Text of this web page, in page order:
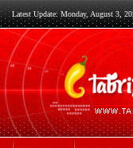
Latest Update: Monday, August 3,